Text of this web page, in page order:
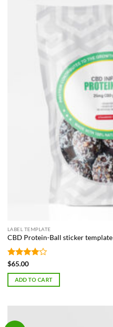
LABEL TEMPLATE
CBD Protein-Ball sticker template
Rated
out of 5
$65.00
ADD TO CART